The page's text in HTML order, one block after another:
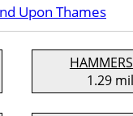
Upon Thames
1.29